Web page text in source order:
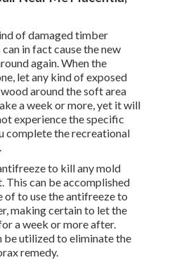
of damaged timber
in fact cause the new
again. When the
let any kind of exposed
around the soft area
a week or more, yet it will
experience the specific
complete the recreational
to kill any mold
This can be accomplished
of to use the antifreeze to
making certain to let the
a week or more after.
be utilized to eliminate the
remedy.